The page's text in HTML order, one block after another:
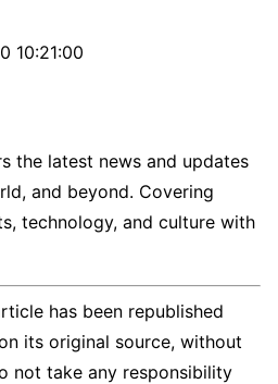
10:21:00
the latest news and updates
and beyond. Covering
technology, and culture with
has been republished
its original source, without
not take any responsibility